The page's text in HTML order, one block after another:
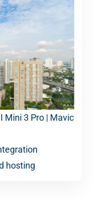
Mini 3 Pro | Mavic
hosting